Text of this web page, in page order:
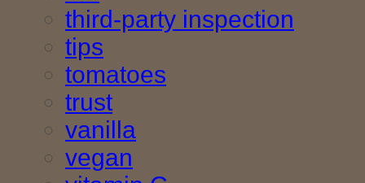
third-party inspection
tips
tomatoes
trust
vanilla
vegan